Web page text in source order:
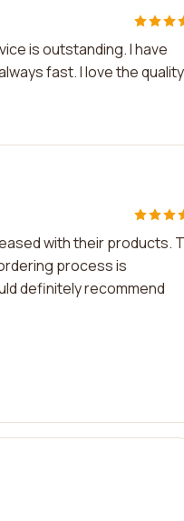
is outstanding. I have
fast. I love the
with their products.
process is
definitely recommend